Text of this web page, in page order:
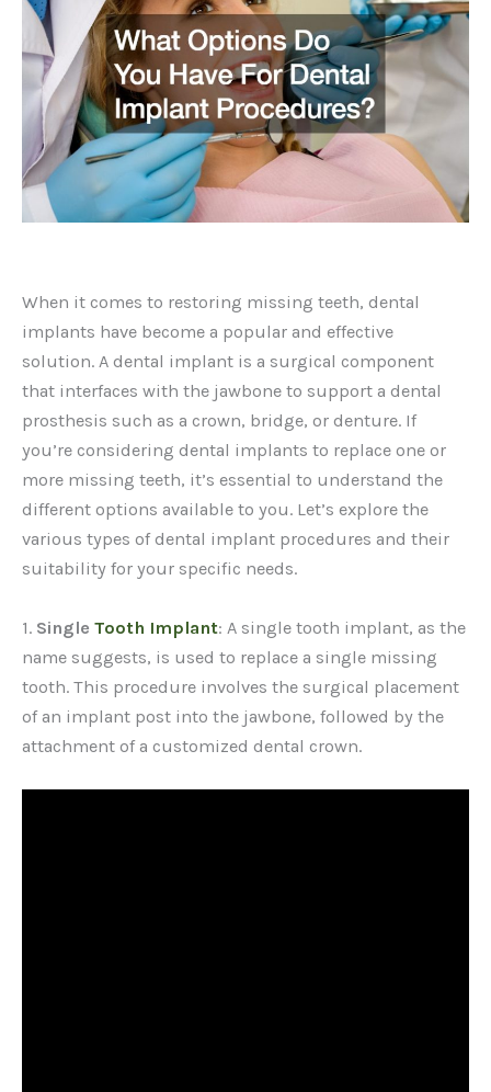
When it comes to restoring missing teeth, dental
implants have become a popular and effective
solution. A dental implant is a surgical component
that interfaces with the jawbone to support a dental
prosthesis such as a crown, bridge, or denture. If
you’re considering dental implants to replace one or
more missing teeth, it’s essential to understand the
different options available to you. Let’s explore the
various types of dental implant procedures and their
suitability for your specific needs.
1. Single Tooth Implant: A single tooth implant, as the
name suggests, is used to replace a single missing
tooth. This procedure involves the surgical placement
of an implant post into the jawbone, followed by the
attachment of a customized dental crown.